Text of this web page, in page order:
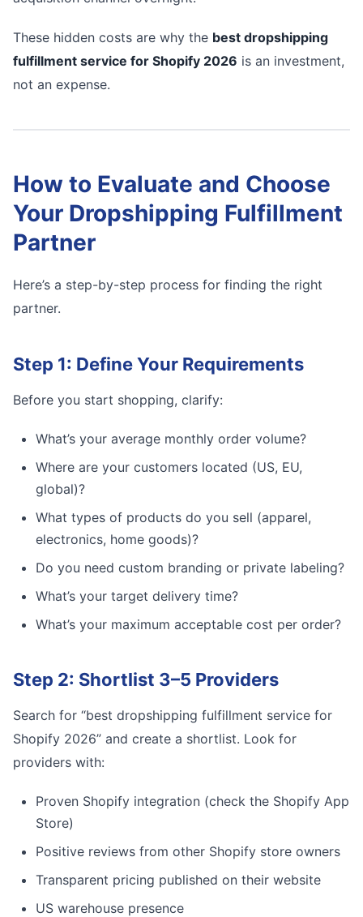
These hidden costs are why the best dropshipping
fulfillment service for Shopify 2026 is an investment,
not an expense.
How to Evaluate and Choose
Your Dropshipping Fulfillment
Partner
Here’s a step-by-step process for finding the right
partner.
Step 1: Define Your Requirements
Before you start shopping, clarify:
What’s your average monthly order volume?
Where are your customers located (US, EU,
global)?
What types of products do you sell (apparel,
electronics, home goods)?
Do you need custom branding or private labeling?
What’s your target delivery time?
What’s your maximum acceptable cost per order?
Step 2: Shortlist 3–5 Providers
Search for “best dropshipping fulfillment service for
Shopify 2026” and create a shortlist. Look for
providers with:
Proven Shopify integration (check the Shopify App
Store)
Positive reviews from other Shopify store owners
Transparent pricing published on their website
US warehouse presence